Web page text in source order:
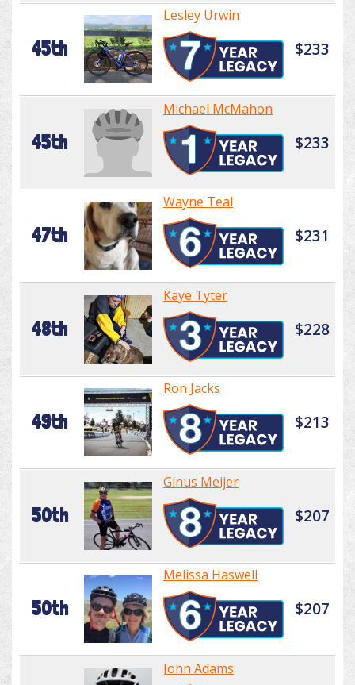
45th
Lesley Urwin
$233
45th
Michael McMahon
$233
47th
Wayne Teal
$231
48th
Kaye Tyter
$228
49th
Ron Jacks
$213
50th
Ginus Meijer
$207
50th
Melissa Haswell
$207
John Adams